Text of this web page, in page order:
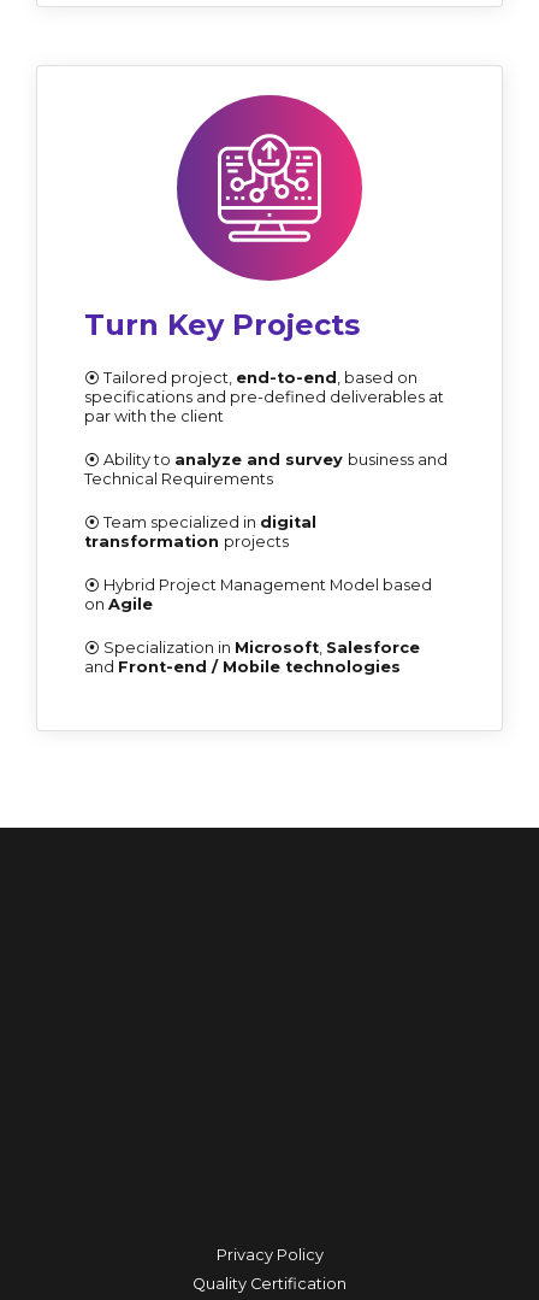
Turn Key Projects
⦿ Tailored project, end-to-end , based on
specifications and pre-defined deliverables at
par with the client
⦿ Ability to analyze and survey business and
Technical Requirements
⦿ Team specialized in digital
transformation projects
⦿ Hybrid Project Management Model based
on Agile
⦿ Specialization in Microsoft, Salesforce
and Front-end / Mobile technologies
Privacy Policy
Quality Certification